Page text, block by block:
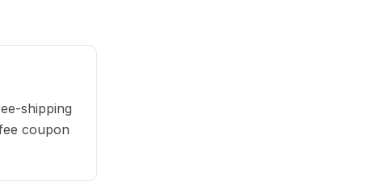
shipping
coupon